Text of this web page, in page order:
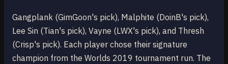
Gangplank (GimGoon's pick), Malphite (DoinB's pick),
Lee Sin (Tian's pick), Vayne (LWX's pick), and Thresh
(Crisp's pick). Each player chose their signature
champion from the Worlds 2019 tournament run. The